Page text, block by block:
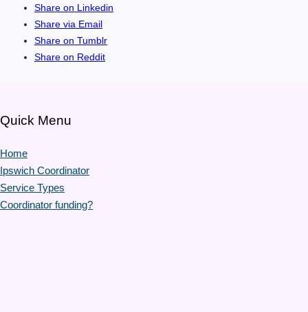
Share on Linkedin
Share via Email
Share on Tumblr
Share on Reddit
Quick Menu
Home
Ipswich Coordinator
Service Types
Coordinator funding?